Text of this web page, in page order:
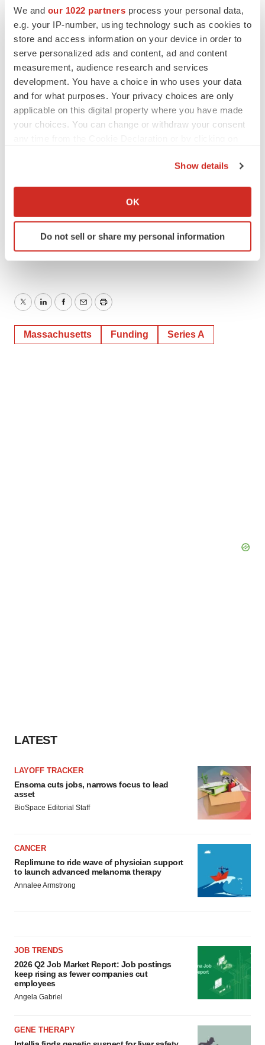
We and our 1022 partners process your personal data,
e.g. your IP-number, using technology such as cookies to
store and access information on your device in order to
serve personalized ads and content, ad and content
measurement, audience research and services
development. You have a choice in who uses your data
and for what purposes. Your privacy choices are only
applicable on this digital property where you have made
your choices. You can change or withdraw your consent
Collect information about your geographical location
Identify your device by actively scanning it for
specific characteristics (fingerprinting)
We use cookies to enhance your experience, analyze
site traffic, and serve tailored ads. By clicking "OK", you
agree to our use of cookies. You can later change your
consent or withdraw it. For more info, see ourPrivacy
Show details
OK
Do not sell or share my personal information
immunotherapies-to-transform-autoimmune-treatment-
302409719.html
SOURCE Hillstar Bio
TwitterLinkedInFacebook
EmailPrint
Massachusetts Funding Series A
LATEST
LAYOFF TRACKER
Ensoma cuts jobs, narrows focus to lead
asset
BioSpace Editorial Staff
CANCER
Replimune to ride wave of physician support
to launch advanced melanoma therapy
Annalee Armstrong
JOB TRENDS
2026 Q2 Job Market Report: Job postings
keep rising as fewer companies cut
employees
Angela Gabriel
GENE THERAPY